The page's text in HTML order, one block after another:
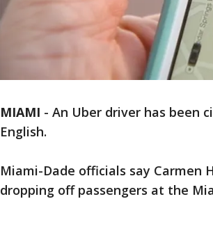
MIAMI - An Uber driver has been
English.
Miami-Dade officials say
dropping off passengers at the